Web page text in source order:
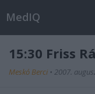
MedIQ
15:30 Friss
Meskó Berci • 2007.